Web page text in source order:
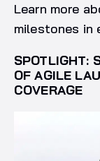
Learn more
milestones in
SPOTLIGHT:
OF AGILE
COVERAGE